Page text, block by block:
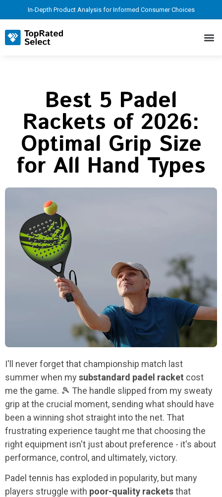
In-Depth Product Analysis for Informed Consumer Choices
Best 5 Padel
Rackets of 2026:
Optimal Grip Size
for All Hand Types
I'll never forget that championship match last
summer when mysubstandard padel racket cost
me the game. 🎾 The handle slipped from my sweaty
grip at the crucial moment, sending what should have
been a winning shot straight into the net. That
frustrating experience taught me that choosing the
right equipment isn't just about preference - it's about
performance, control, and ultimately, victory.
Padel tennis has exploded in popularity, but many
players struggle with poor-quality racketsthat